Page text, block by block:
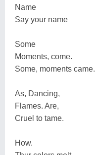
Name
Say your name
Some
Moments, come.
Some, moments came.
As, Dancing,
Flames. Are,
Cruel to tame.
How.